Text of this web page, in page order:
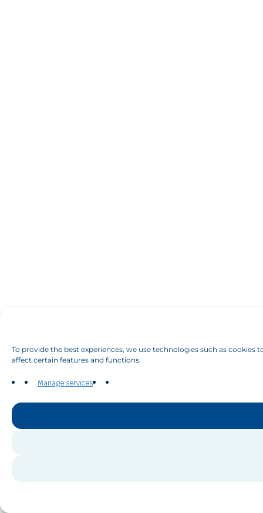
To provide the best experiences, we use technologies such as
affect certain features and functions.
Manage services